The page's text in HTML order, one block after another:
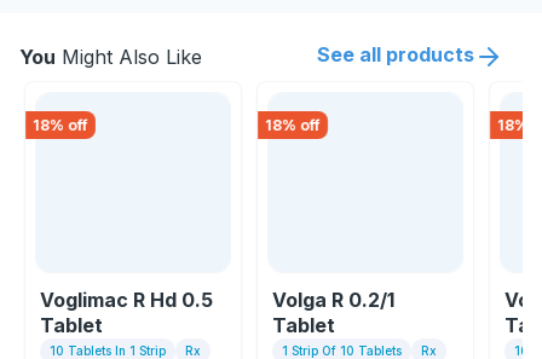
You Might Also Like See all products
18% off
Voglimac R Hd 0.5
Tablet
10 Tablets In 1 Strip Rx
18% off
Volga R 0.2/1
Tablet
1 Strip Of 10 Tablets Rx
18%
10